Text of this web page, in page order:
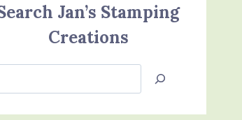
Jan’s Stamping
Creations